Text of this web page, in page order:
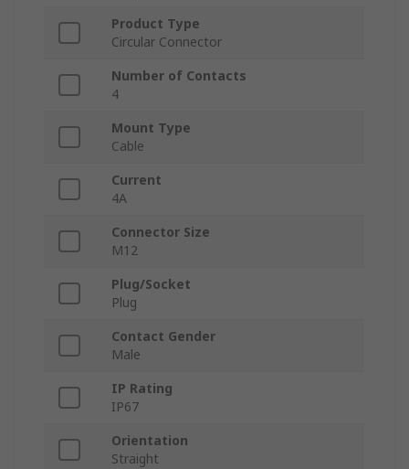
Product Type
Circular Connector
Number of Contacts
4
Mount Type
Cable
Current
4A
Connector Size
M12
Plug/Socket
Plug
Contact Gender
Male
IP Rating
IP67
Orientation
Straight